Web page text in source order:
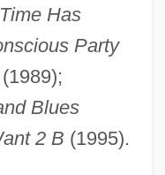
Has
Party
Blues
2 B (1995).